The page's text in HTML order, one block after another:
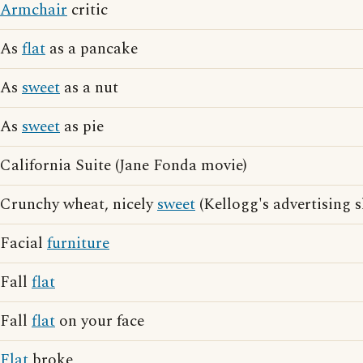
Armchair critic
As flat as a pancake
As sweet as a nut
As sweet as pie
California Suite (Jane Fonda movie)
Crunchy wheat, nicelysweet (Kellogg's advertising
Facial furniture
Fall flat
Fall flat on your face